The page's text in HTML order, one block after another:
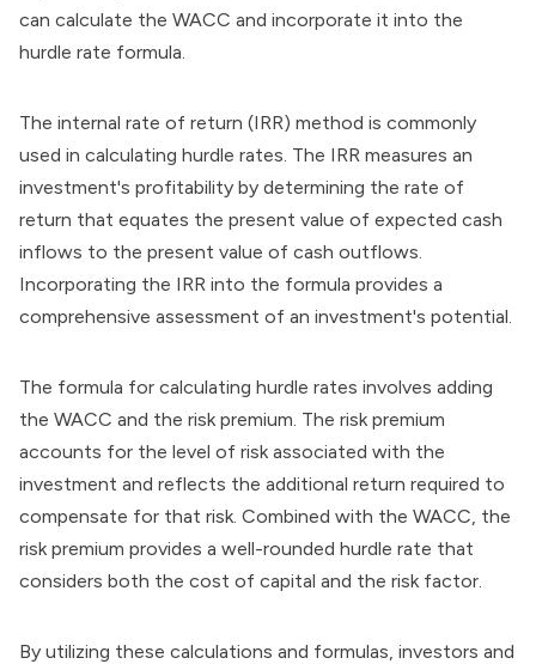
can calculate the WACC and incorporate it into the
hurdle rate formula.
The internal rate of return (IRR) method is commonly
used in calculating hurdle rates. The IRR measures an
investment's profitability by determining the rate of
return that equates the present value of expected cash
inflows to the present value of cash outflows.
Incorporating the IRR into the formula provides a
comprehensive assessment of an investment's potential.
The formula for calculating hurdle rates involves adding
the WACC and the risk premium. The risk premium
accounts for the level of risk associated with the
investment and reflects the additional return required to
compensate for that risk. Combined with the WACC, the
risk premium provides a well-rounded hurdle rate that
considers both the cost of capital and the risk factor.
By utilizing these calculations and formulas, investors and